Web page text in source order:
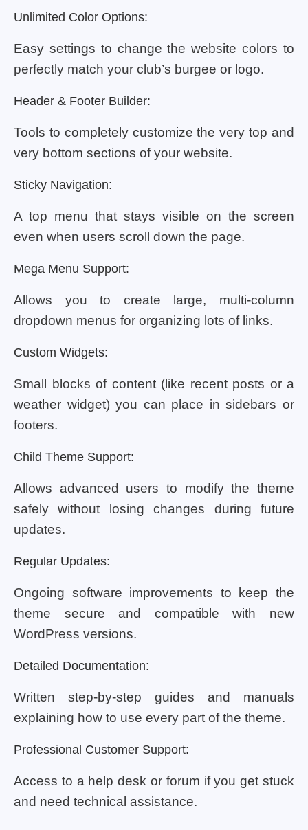
Unlimited Color Options:
Easy settings to change the website colors to
perfectly match your club’s burgee or logo.
Header & Footer Builder:
Tools to completely customize the very top and
very bottom sections of your website.
Sticky Navigation:
A top menu that stays visible on the screen
even when users scroll down the page.
Mega Menu Support:
Allows you to create large, multi-column
dropdown menus for organizing lots of links.
Custom Widgets:
Small blocks of content (like recent posts or a
weather widget) you can place in sidebars or
footers.
Child Theme Support:
Allows advanced users to modify the theme
safely without losing changes during future
updates.
Regular Updates:
Ongoing software improvements to keep the
theme secure and compatible with new
WordPress versions.
Detailed Documentation:
Written step-by-step guides and manuals
explaining how to use every part of the theme.
Professional Customer Support:
Access to a help desk or forum if you get stuck
and need technical assistance.